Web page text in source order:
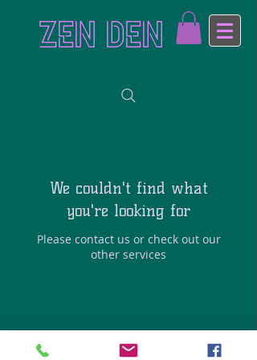
ZEN DEN
We couldn't find what
you're looking for
Please contact us or check out our
other services